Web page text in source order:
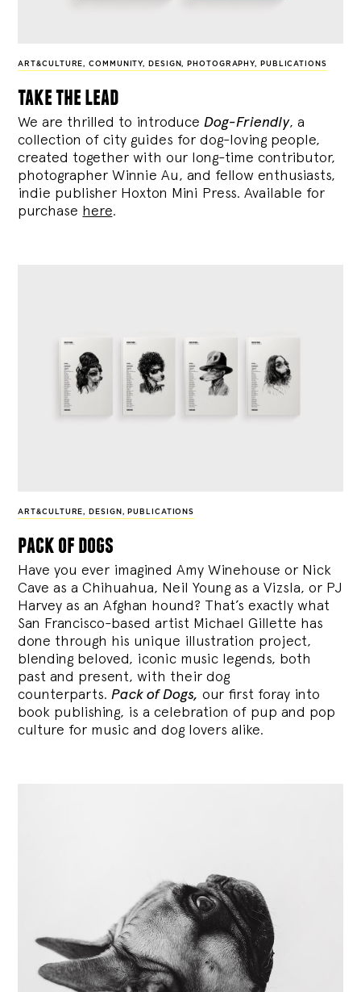
ART&CULTURE,COMMUNITY, DESIGN, PHOTOGRAPHY, PUBLICATIONS
take the lead
We are thrilled to introduce Dog-Friendly, a
collection of city guides for dog-loving people,
created together with our long-time contributor,
photographer Winnie Au, and fellow enthusiasts,
indie publisher Hoxton Mini Press. Available for
purchase here.
ART&CULTURE, DESIGN , PUBLICATIONS
pack of dogs
Have you ever imagined Amy Winehouse or Nick
Cave as a Chihuahua, Neil Young as a Vizsla, or PJ
Harvey as an Afghan hound? That’s exactly what
San Francisco-based artist Michael Gillette has
done through his unique illustration project,
blending beloved, iconic music legends, both
past and present, with their dog
counterparts.Pack of Dogs, our first foray into
book publishing, is a celebration of pup and pop
culture for music and dog lovers alike.